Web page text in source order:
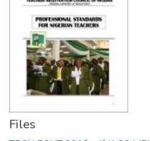
Files